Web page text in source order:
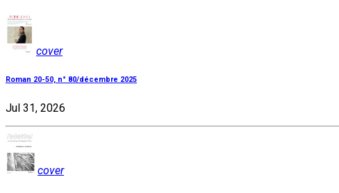
cover
Roman 20-50, n° 80/décembre 2025
Jul 31, 2026
cover